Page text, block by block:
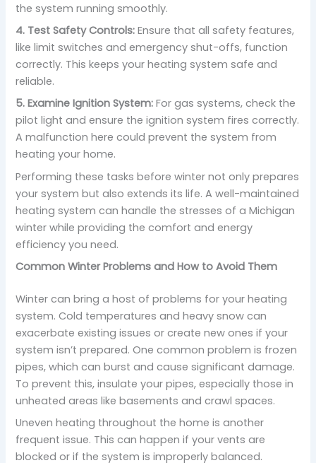
the system running smoothly.
4. Test Safety Controls: Ensure that all safety features,
like limit switches and emergency shut-offs, function
correctly. This keeps your heating system safe and
reliable.
5. Examine Ignition System:For gas systems, check the
pilot light and ensure the ignition system fires correctly.
A malfunction here could prevent the system from
heating your home.
Performing these tasks before winter not only prepares
your system but also extends its life. A well-maintained
heating system can handle the stresses of a Michigan
winter while providing the comfort and energy
efficiency you need.
Common Winter Problems and How to Avoid Them
Winter can bring a host of problems for your heating
system. Cold temperatures and heavy snow can
exacerbate existing issues or create new ones if your
system isn’t prepared. One common problem is frozen
pipes, which can burst and cause significant damage.
To prevent this, insulate your pipes, especially those in
unheated areas like basements and crawl spaces.
Uneven heating throughout the home is another
frequent issue. This can happen if your vents are
blocked or if the system is improperly balanced.